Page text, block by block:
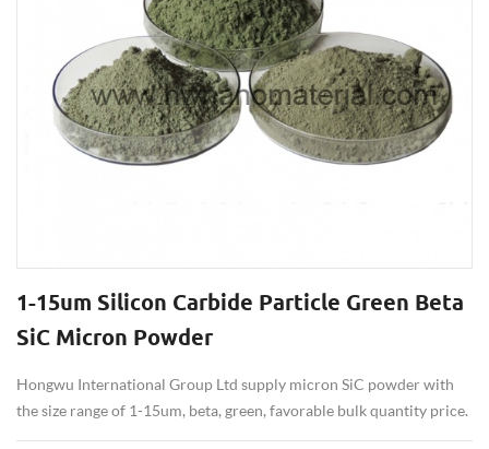
1-15um Silicon Carbide Particle Green Beta
SiC Micron Powder
Hongwu International Group Ltd supply micron SiC powder with
the size range of 1-15um, beta, green, favorable bulk quantity price.